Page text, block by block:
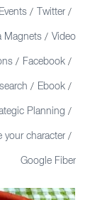
Events / Twitter /
Magnets / Video
/ Facebook /
/ Ebook /
Planning /
your character /
Google Fiber